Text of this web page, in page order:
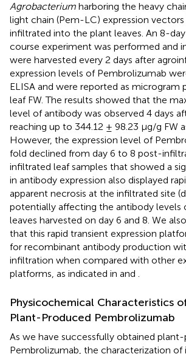
Agrobacterium harboring the heavy
light chain (Pem-LC) expression vectors
infiltrated into the plant leaves. An 8-
course experiment was performed and
were harvested every 2 days after
expression levels of Pembrolizumab
ELISA and were reported as microgram
leaf FW. The results showed that the
level of antibody was observed 4 days
reaching up to 344.12 ± 98.23 μg/g FW
However, the expression level of
fold declined from day 6 to 8 post-
infiltrated leaf samples that showed a
in antibody expression also displayed
apparent necrosis at the infiltrated site
potentially affecting the antibody levels
leaves harvested on day 6 and 8. We
that this rapid transient expression
for recombinant antibody production
infiltration when compared with other
platforms, as indicated in and .
Physicochemical Characteristics
Plant-Produced Pembrolizumab
As we have successfully obtained
Pembrolizumab, the characterization of